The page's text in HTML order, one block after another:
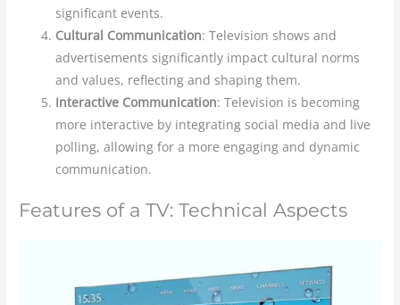
significant events.
Cultural Communication: Television shows and
advertisements significantly impact cultural norms
and values, reflecting and shaping them.
Interactive Communication: Television is becoming
more interactive by integrating social media and live
polling, allowing for a more engaging and dynamic
communication.
Features of a TV: Technical Aspects